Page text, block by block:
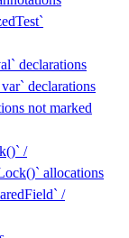
declarations
declarations
not marked
/
allocations
/